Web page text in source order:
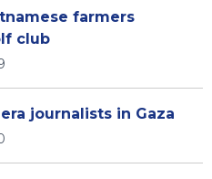
farmers
club
journalists in Gaza